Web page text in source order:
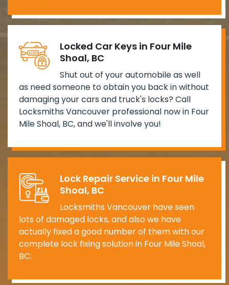
Locked Car Keys in Four Mile
Shoal, BC
Shut out of your automobile as well
as need someone to obtain you back in without
damaging your cars and truck's locks? Call
Locksmiths Vancouver professional now in Four
Mile Shoal, BC, and we'll involve you!
Lock Repair Service in Four Mile
Shoal, BC
Locksmiths Vancouver have seen
lots of damaged locks, and also we have
actually fixed a good number of them with our
complete lock fixing solution in Four Mile Shoal,
BC.